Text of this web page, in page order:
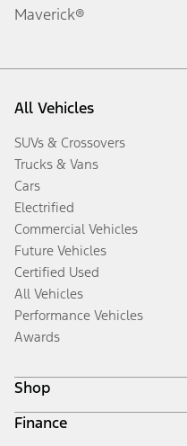
Maverick®
All Vehicles
SUVs & Crossovers
Trucks & Vans
Cars
Electrified
Commercial Vehicles
Future Vehicles
Certified Used
All Vehicles
Performance Vehicles
Awards
Shop
Build & Price
Finance